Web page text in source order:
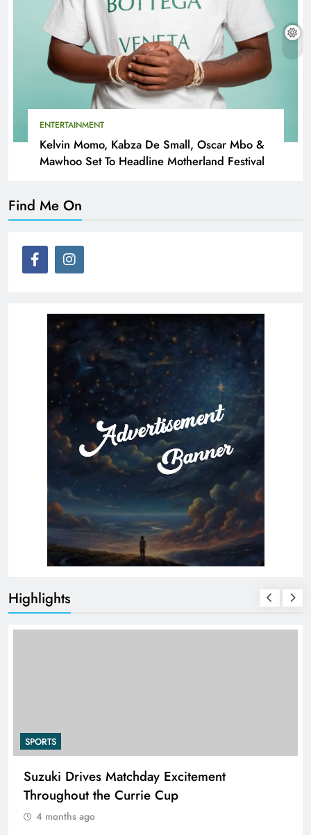
ENTERTAINMENT
Kelvin Momo, Kabza De Small, Oscar Mbo &
Mawhoo Set To Headline Motherland Festival
Find Me On
Highlights
SPORTS
Suzuki Drives Matchday Excitement
Throughout the Currie Cup
4 months ago